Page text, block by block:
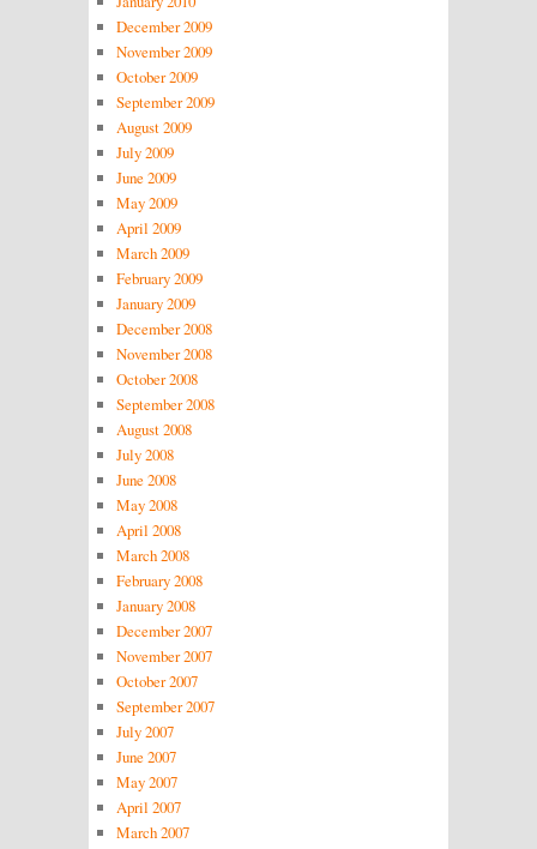
December 2009
November 2009
October 2009
September 2009
August 2009
July 2009
June 2009
May 2009
April 2009
March 2009
February 2009
January 2009
December 2008
November 2008
October 2008
September 2008
August 2008
July 2008
June 2008
May 2008
April 2008
March 2008
February 2008
January 2008
December 2007
November 2007
October 2007
September 2007
July 2007
June 2007
May 2007
April 2007
March 2007